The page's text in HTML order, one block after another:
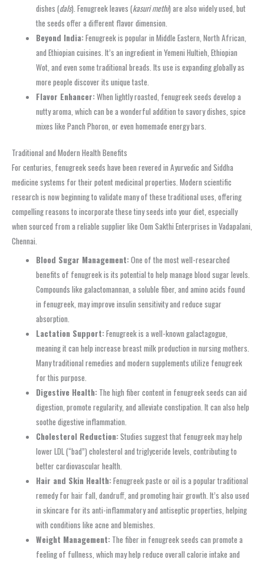
dishes (dals). Fenugreek leaves (kasuri methi) are also widely used, but
the seeds offer a different flavor dimension.
Beyond India:Fenugreek is popular in Middle Eastern, North African,
and Ethiopian cuisines. It’s an ingredient in Yemeni Hultieh, Ethiopian
Wot, and even some traditional breads. Its use is expanding globally as
more people discover its unique taste.
Flavor Enhancer:When lightly roasted, fenugreek seeds develop a
nutty aroma, which can be a wonderful addition to savory dishes, spice
mixes like Panch Phoron, or even homemade energy bars.
Traditional and Modern Health Benefits
For centuries, fenugreek seeds have been revered in Ayurvedic and Siddha
medicine systems for their potent medicinal properties. Modern scientific
research is now beginning to validate many of these traditional uses, offering
compelling reasons to incorporate these tiny seeds into your diet, especially
when sourced from a reliable supplier like Oom Sakthi Enterprises in Vadapalani,
Chennai.
Blood Sugar Management:One of the most well-researched
benefits of fenugreek is its potential to help manage blood sugar levels.
Compounds like galactomannan, a soluble fiber, and amino acids found
in fenugreek, may improve insulin sensitivity and reduce sugar
absorption.
Lactation Support:Fenugreek is a well-known galactagogue,
meaning it can help increase breast milk production in nursing mothers.
Many traditional remedies and modern supplements utilize fenugreek
for this purpose.
Digestive Health: The high fiber content in fenugreek seeds can aid
digestion, promote regularity, and alleviate constipation. It can also help
soothe digestive inflammation.
Cholesterol Reduction:Studies suggest that fenugreek may help
lower LDL (“bad”) cholesterol and triglyceride levels, contributing to
better cardiovascular health.
Hair and Skin Health:Fenugreek paste or oil is a popular traditional
remedy for hair fall, dandruff, and promoting hair growth. It’s also used
in skincare for its anti-inflammatory and antiseptic properties, helping
with conditions like acne and blemishes.
Weight Management: The fiber in fenugreek seeds can promote a
feeling of fullness, which may help reduce overall calorie intake and